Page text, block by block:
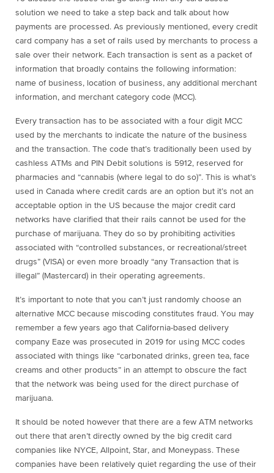
solution we need to take a step back and talk about how
payments are processed. As previously mentioned, every credit
card company has a set of rails used by merchants to process a
sale over their network. Each transaction is sent as a packet of
information that broadly contains the following information:
name of business, location of business, any additional merchant
information, and merchant category code (MCC).
Every transaction has to be associated with a four digit MCC
used by the merchants to indicate the nature of the business
and the transaction. The code that’s traditionally been used by
cashless ATMs and PIN Debit solutions is 5912, reserved for
pharmacies and “cannabis (where legal to do so)”. This is what’s
used in Canada where credit cards are an option but it’s not an
acceptable option in the US because the major credit card
networks have clarified that their rails cannot be used for the
purchase of marijuana. They do so by prohibiting activities
associated with “controlled substances, or recreational/street
drugs” (VISA) or even more broadly “any Transaction that is
illegal” (Mastercard) in their operating agreements.
It’s important to note that you can’t just randomly choose an
alternative MCC because miscoding constitutes fraud. You may
remember a few years ago that California-based delivery
company Eaze was prosecuted in 2019 for using MCC codes
associated with things like “carbonated drinks, green tea, face
creams and other products” in an attempt to obscure the fact
that the network was being used for the direct purchase of
marijuana.
It should be noted however that there are a few ATM networks
out there that aren’t directly owned by the big credit card
companies like NYCE, Allpoint, Star, and Moneypass. These
companies have been relatively quiet regarding the use of their